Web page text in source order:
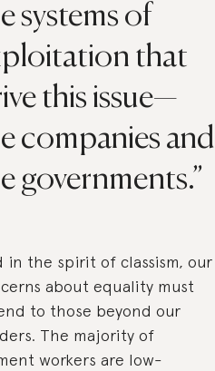
systems of
that
this issue—
companies and
governments.
in the spirit of classism, our
about equality must
to those beyond our
The majority of
workers are low-